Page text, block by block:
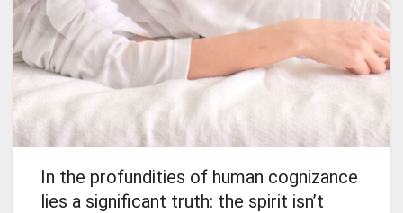
In the profundities of human cognizance
lies a significant truth: the spirit isn’t